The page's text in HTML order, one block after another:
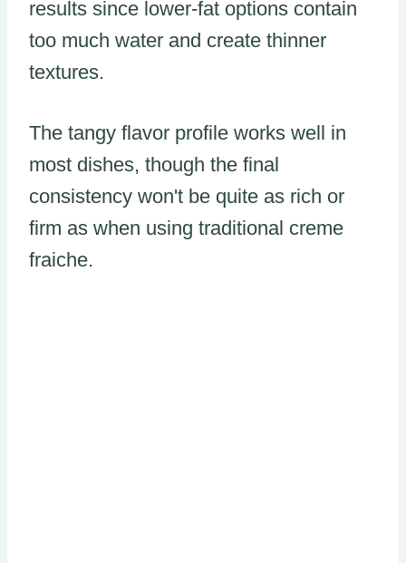
results since lower-fat options contain
too much water and create thinner
textures.
The tangy flavor profile works well in
most dishes, though the final
consistency won't be quite as rich or
firm as when using traditional creme
fraiche.